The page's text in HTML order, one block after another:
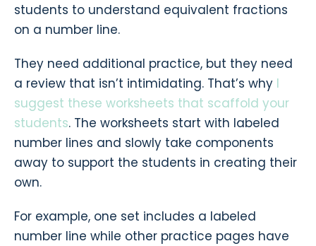
students to understand equivalent fractions
on a number line.
They need additional practice, but they need
a review that isn’t intimidating. That’s why I
suggest these worksheets that scaffold your
students. The worksheets start with labeled
number lines and slowly take components
away to support the students in creating their
own.
For example, one set includes a labeled
number line while other practice pages have